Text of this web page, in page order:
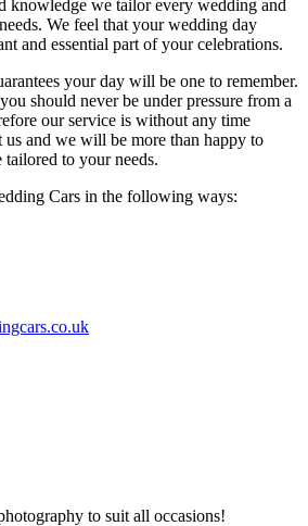
knowledge we tailor every wedding and
We feel that your wedding day
and essential part of your celebrations.
your day will be one to remember.
should never be under pressure from a
our service is without any time
us and we will be more than happy to
to your needs.
Cars in the following ways:
to suit all occasions!